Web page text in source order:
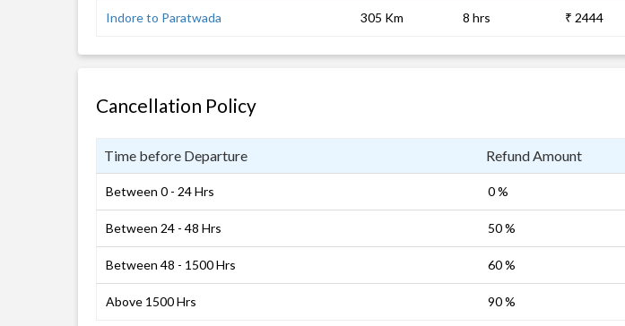
Indore to Paratwada 305 Km 8 hrs ₹ 2444
Cancellation Policy
Time before Departure Refund Amount
Between 0 - 24 Hrs 0 %
Between 24 - 48 Hrs 50 %
Between 48 - 1500 Hrs 60 %
Above 1500 Hrs 90 %